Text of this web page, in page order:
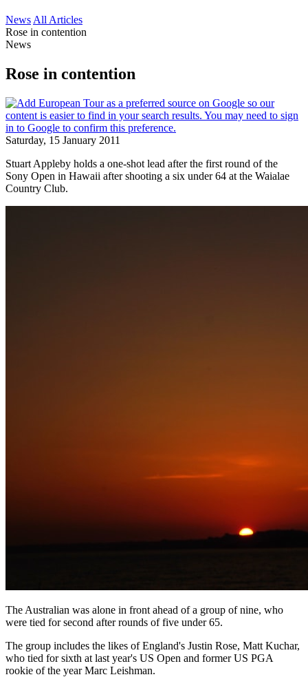
News All Articles
Rose in contention
News
Rose in contention
Saturday, 15 January 2011
Stuart Appleby holds a one-shot lead after the first round of the
Sony Open in Hawaii after shooting a six under 64 at the Waialae
Country Club.
The Australian was alone in front ahead of a group of nine, who
were tied for second after rounds of five under 65.
The group includes the likes of England's Justin Rose, Matt Kuchar,
who tied for sixth at last year's US Open and former US PGA
rookie of the year Marc Leishman.